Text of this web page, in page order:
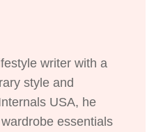
writer with a
style and
USA, he
essentials